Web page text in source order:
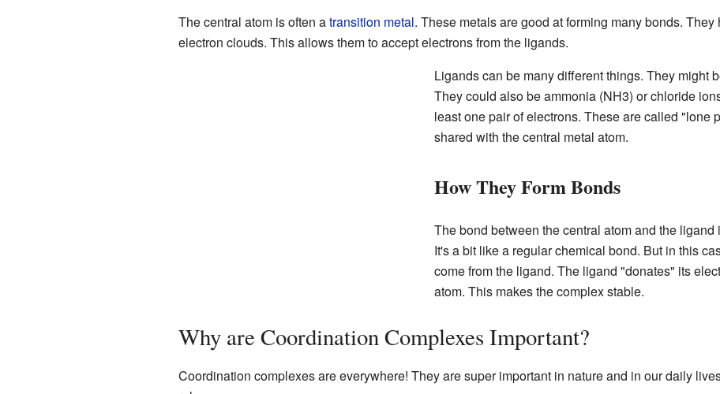
The central atom is often atransition metal. These metals are good at forming many bonds.
electron clouds. This allows them to accept electrons from the ligands.
Ligands can be many different things. They might
They could also be ammonia (NH3) or chloride
least one pair of electrons. These are called "lone
shared with the central metal atom.
How They Form Bonds
The bond between the central atom and the
It's a bit like a regular chemical bond. But in this
come from the ligand. The ligand "donates" its
atom. This makes the complex stable.
Why are Coordination Complexes Important?
Coordination complexes are everywhere! They are super important in nature and in our daily